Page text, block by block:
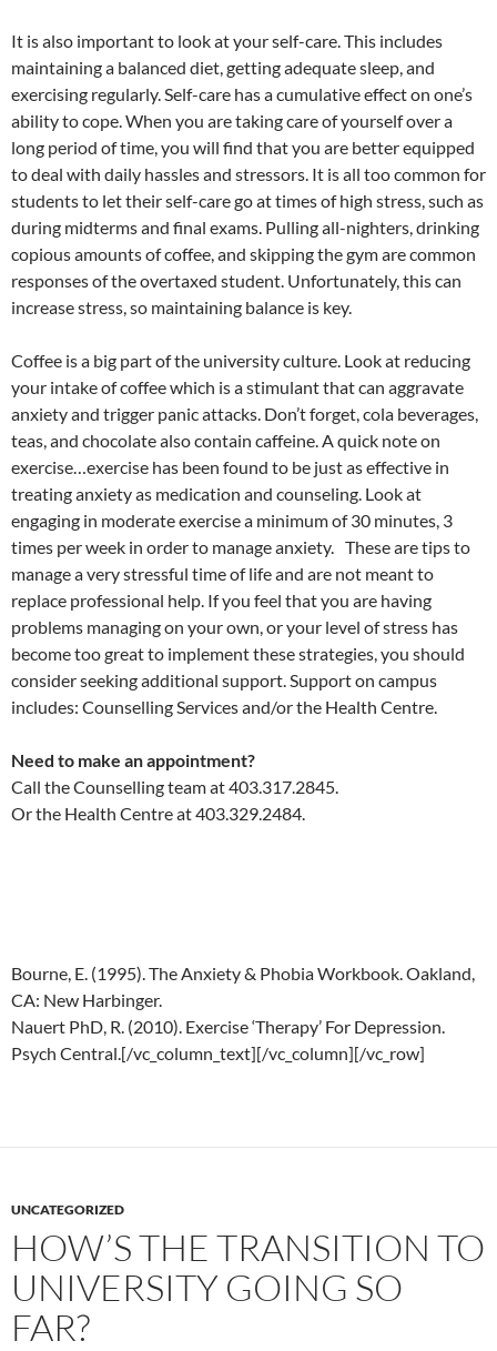
It is also important to look at your self-care. This includes
maintaining a balanced diet, getting adequate sleep, and
exercising regularly. Self-care has a cumulative effect on one’s
ability to cope. When you are taking care of yourself over a
long period of time, you will find that you are better equipped
to deal with daily hassles and stressors. It is all too common for
students to let their self-care go at times of high stress, such as
during midterms and final exams. Pulling all-nighters, drinking
copious amounts of coffee, and skipping the gym are common
responses of the overtaxed student. Unfortunately, this can
increase stress, so maintaining balance is key.
Coffee is a big part of the university culture. Look at reducing
your intake of coffee which is a stimulant that can aggravate
anxiety and trigger panic attacks. Don’t forget, cola beverages,
teas, and chocolate also contain caffeine. A quick note on
exercise…exercise has been found to be just as effective in
treating anxiety as medication and counseling. Look at
engaging in moderate exercise a minimum of 30 minutes, 3
times per week in order to manage anxiety. These are tips to
manage a very stressful time of life and are not meant to
replace professional help. If you feel that you are having
problems managing on your own, or your level of stress has
become too great to implement these strategies, you should
consider seeking additional support. Support on campus
includes: Counselling Services and/or the Health Centre.
Need to make an appointment?
Call the Counselling team at 403.317.2845.
Or the Health Centre at 403.329.2484.
Bourne, E. (1995). The Anxiety & Phobia Workbook. Oakland,
CA: New Harbinger.
Nauert PhD, R. (2010). Exercise ‘Therapy’ For Depression.
Psych Central.[/vc_column_text][/vc_column][/vc_row]
UNCATEGORIZED
HOW’S THE TRANSITION TO
UNIVERSITY GOING SO
FAR?